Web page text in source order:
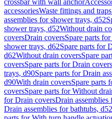
crossbar with wall anchor
accessoriesWaste fittings and
assemblies for shower trays, d52
shower trays, d52Without drain
coversDrain coversSpare parts
shower trays, d62Spare parts for
d62Without drain coversSpare
coversSpare parts for Drain covers
trays, d90Spare parts for Drain
d90With drain coversSpare parts
coversSpare parts for Without
for Drain coversDrain assemblies
Drain assemblies for bathtubs, d52